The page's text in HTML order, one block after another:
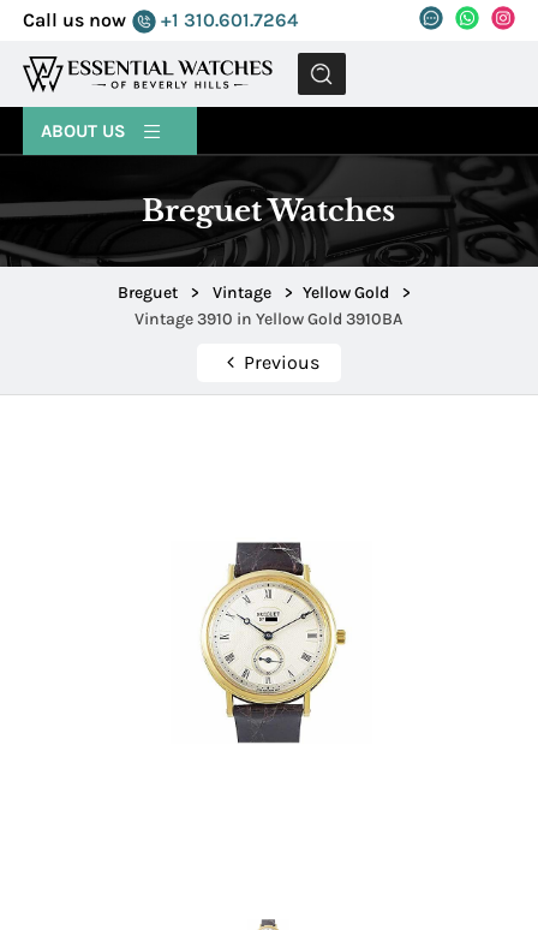
Call us now +1 310.601.7264
MENU
ABOUT US
Breguet Watches
Breguet > Vintage > Yellow Gold
>
Vintage 3910 in Yellow Gold 3910BA
Previous